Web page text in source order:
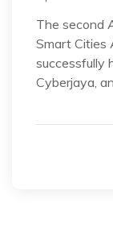
The second
Smart Cities
successfully
Cyberjaya,